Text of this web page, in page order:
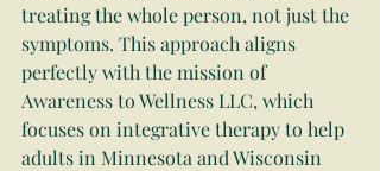
treating the whole person, not just the
symptoms. This approach aligns
perfectly with the mission of
Awareness to Wellness LLC, which
focuses on integrative therapy to help
adults in Minnesota and Wisconsin